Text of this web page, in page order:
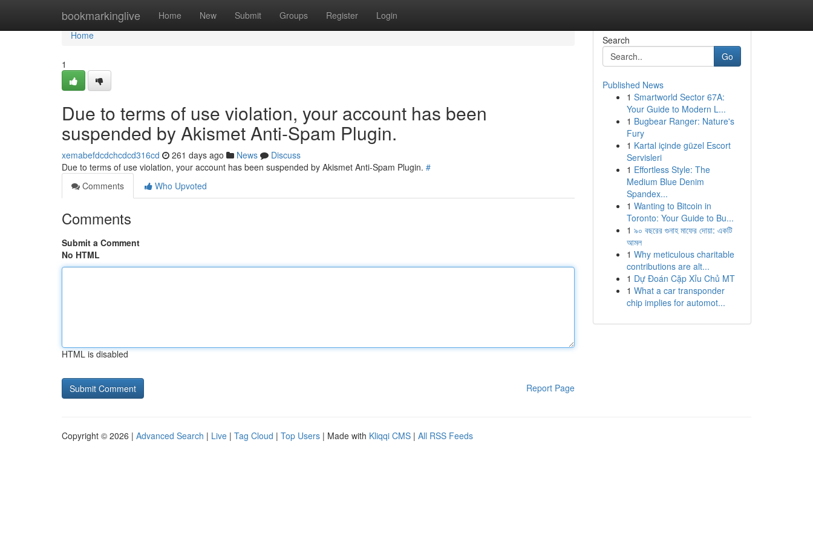
bookmarkinglive Home New Submit Groups Register Login
Home
Home
1
Due to terms of use violation, your account has been
suspended by Akismet Anti-Spam Plugin.
xemabefdcdchcdcd316cd 261 days ago News
Discuss
Due to terms of use violation, your account has been suspended by Akismet Anti-Spam Plugin. #
Comments
Who Upvoted
Comments
Submit a Comment
No HTML
HTML is disabled
Report Page
Search
Go
Published News
1 Smartworld Sector 67A:
Your Guide to Modern L...
1 Bugbear Ranger: Nature's
Fury
1 Kartal içinde güzel Escort
Servisleri
1 Effortless Style: The
Medium Blue Denim
Spandex...
1 Wanting to Bitcoin in
Toronto: Your Guide to Bu...
1 ৯০ বছরের গুনাহ মাফের দোয়া: একটি
আমল
1 Why meticulous charitable
contributions are alt...
1 Dự Đoán Cặp Xỉu Chủ MT
1 What a car transponder
chip implies for automot...
Copyright © 2026 | Advanced Search | Live | Tag Cloud | Top Users | Made with Kliqqi CMS | All RSS Feeds